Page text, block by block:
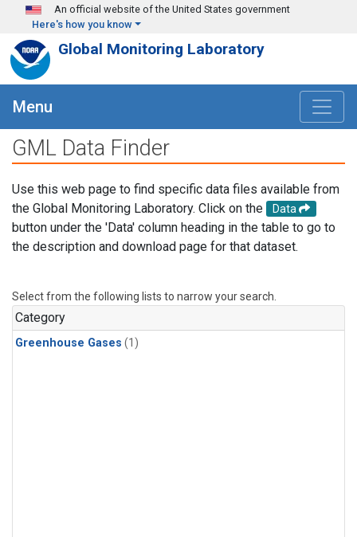
Skip to main content
An official website of the United States government
Here's how you know
Global Monitoring Laboratory
Menu
GML Data Finder
Use this web page to find specific data files available from
the Global Monitoring Laboratory. Click on the
Data
button under the 'Data' column heading in the table to go to
the description and download page for that dataset.
Select from the following lists to narrow your search.
Category
Greenhouse Gases (1)